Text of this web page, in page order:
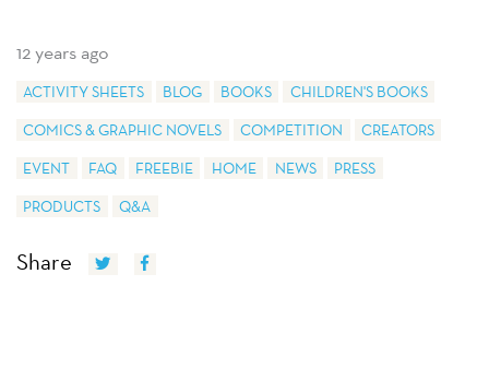
12 years ago
ACTIVITY SHEETS BLOG BOOKS
CHILDREN'S BOOKS
COMICS & GRAPHIC NOVELS
COMPETITION
CREATORS
EVENT
FAQ FREEBIE HOME NEWS
PRESS
PRODUCTS
Q&A
Share